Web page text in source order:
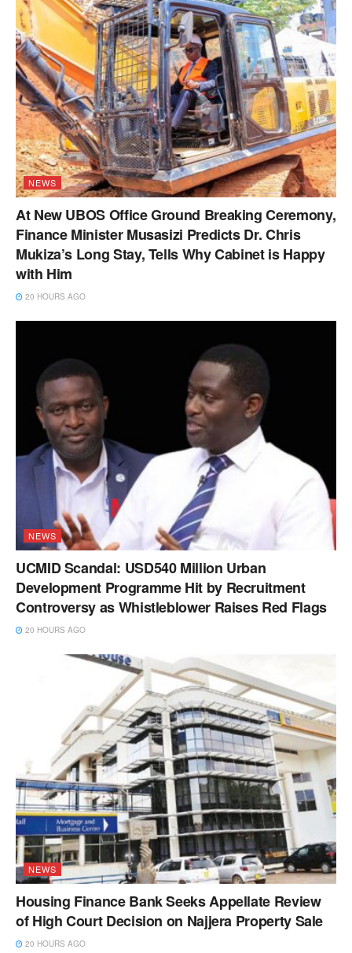
NEWS
At New UBOS Office Ground Breaking Ceremony,
Finance Minister Musasizi Predicts Dr. Chris
Mukiza’s Long Stay, Tells Why Cabinet is Happy
with Him
20 HOURS AGO
NEWS
UCMID Scandal: USD540 Million Urban
Development Programme Hit by Recruitment
Controversy as Whistleblower Raises Red Flags
20 HOURS AGO
NEWS
Housing Finance Bank Seeks Appellate Review
of High Court Decision on Najjera Property Sale
20 HOURS AGO